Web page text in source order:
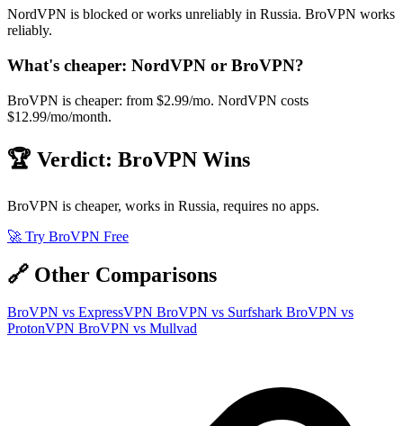
NordVPN is blocked or works unreliably in Russia. BroVPN works
reliably.
What's cheaper: NordVPN or BroVPN?
BroVPN is cheaper: from $2.99/mo. NordVPN costs
$12.99/mo/month.
🏆 Verdict: BroVPN Wins
BroVPN is cheaper, works in Russia, requires no apps.
🚀 Try BroVPN Free
🔗 Other Comparisons
BroVPN vs ExpressVPN BroVPN vs Surfshark BroVPN vs
ProtonVPN BroVPN vs Mullvad